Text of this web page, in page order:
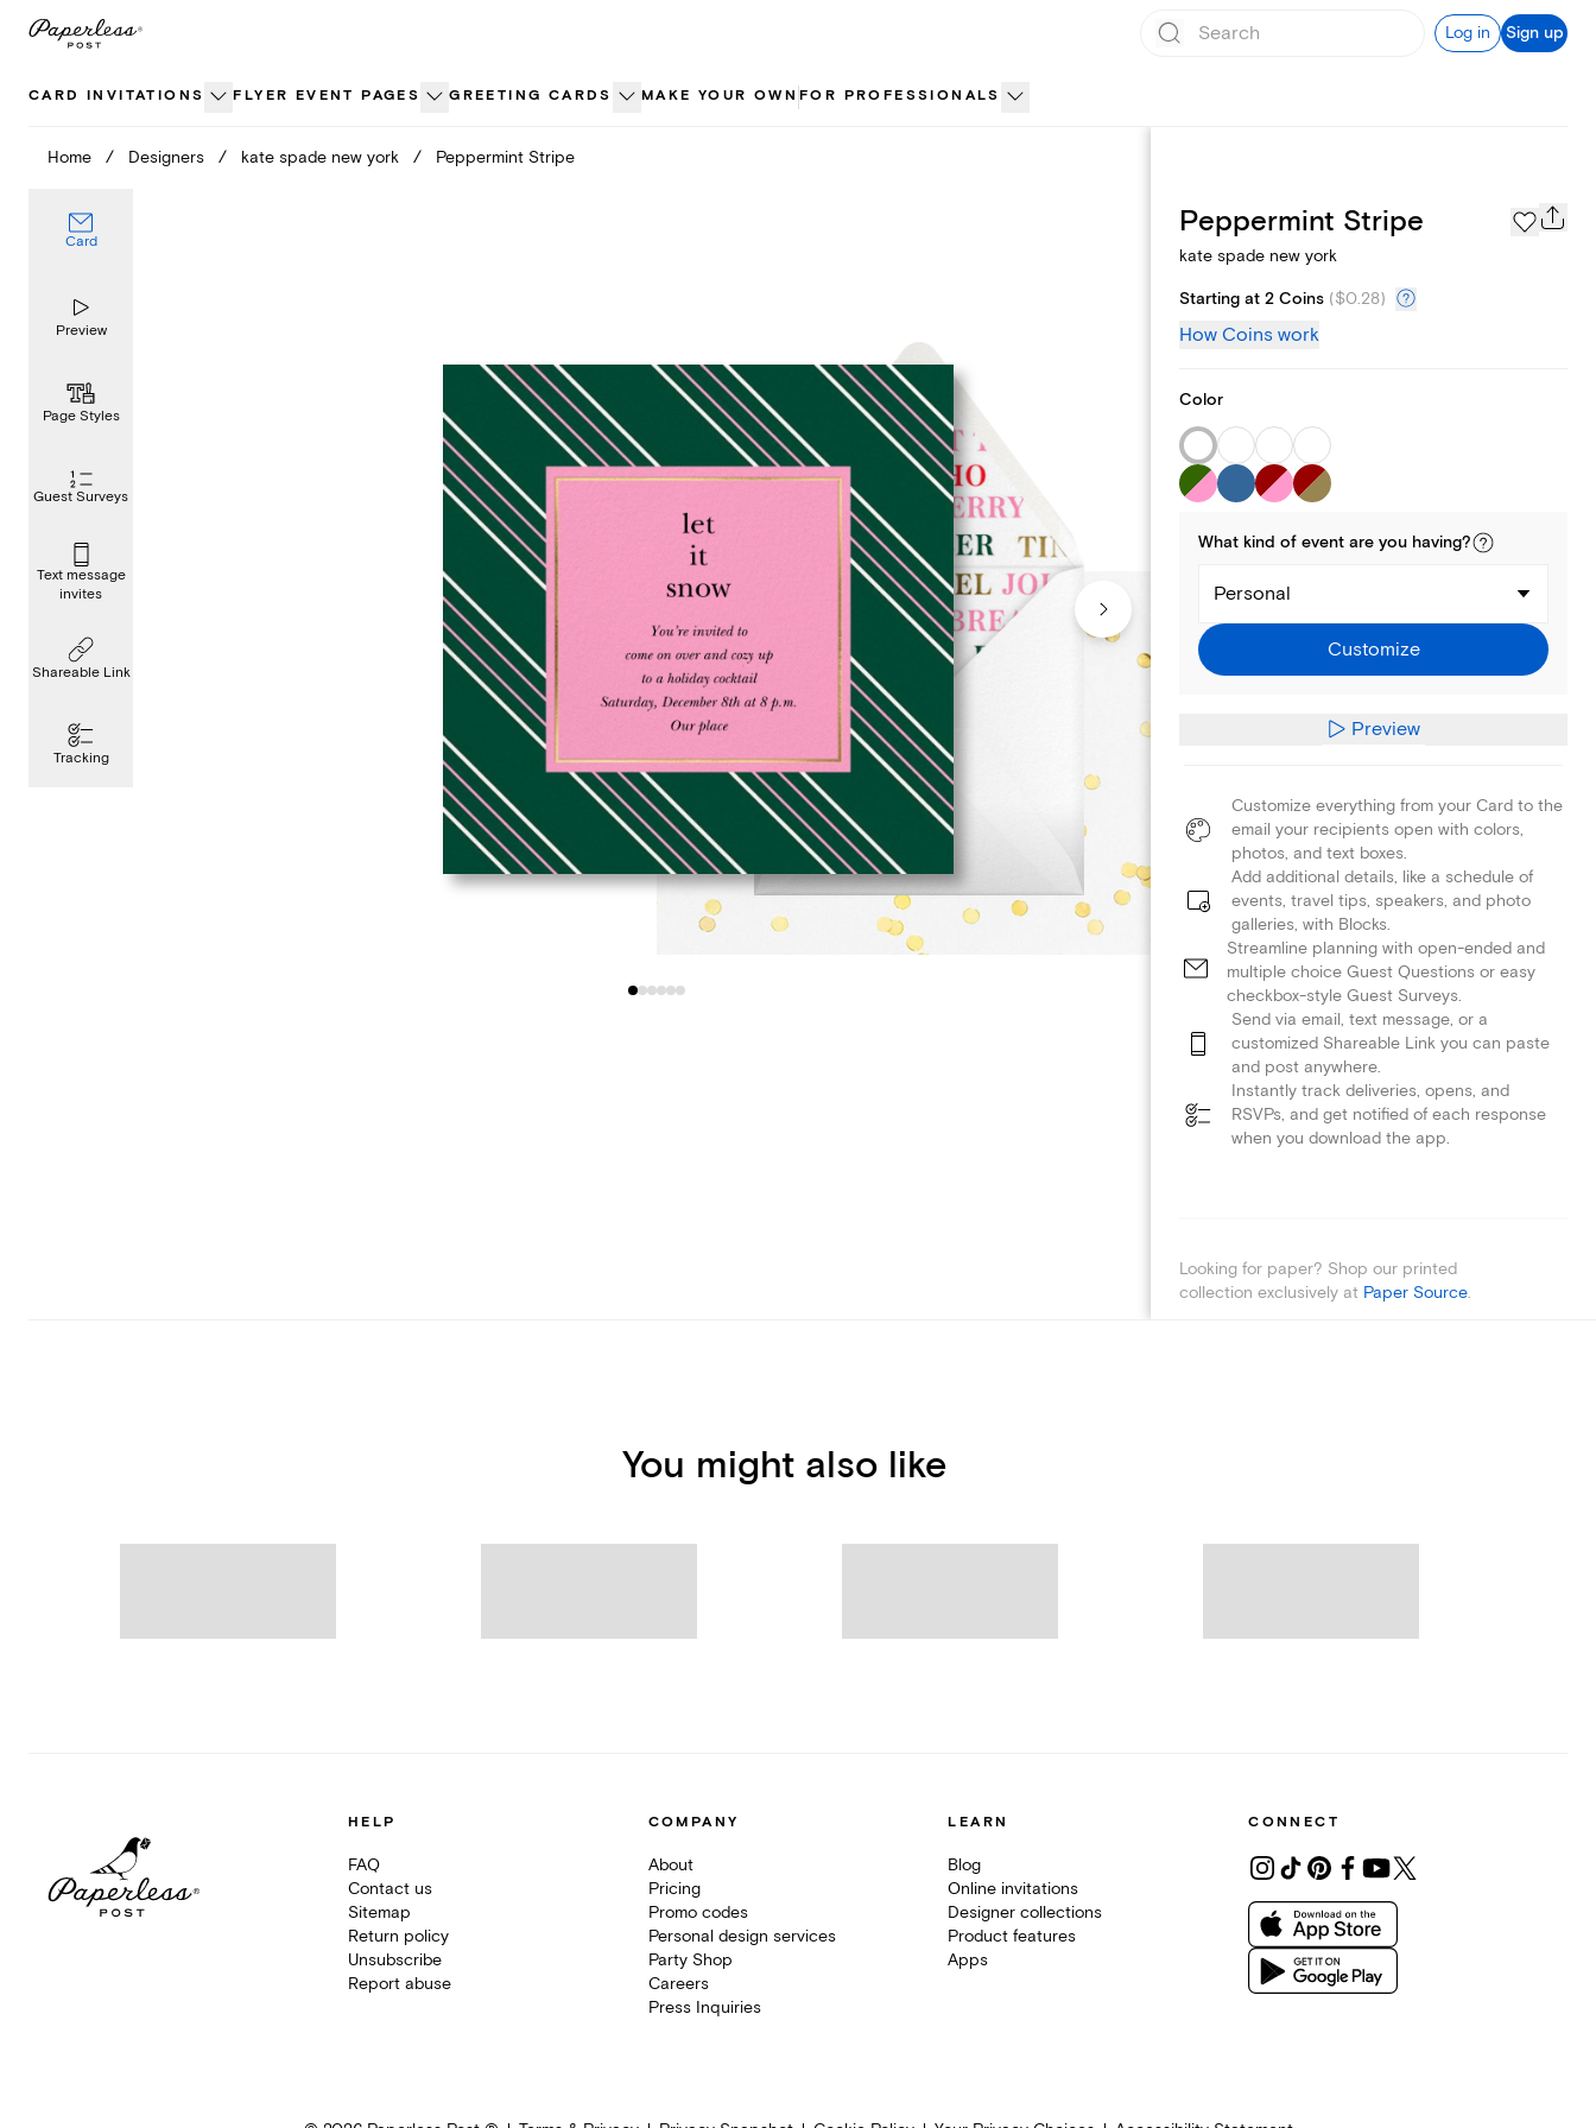
Skip
Log in Sign up
CARD INVITATIONS FLYER EVENT PAGES GREETING CARDS MAKE YOUR OWN FOR PROFESSIONALS
Home / Designers / kate spade new york / Peppermint Stripe
Card
Preview
Page Styles
Guest Surveys
Text message
invites
Shareable Link
Tracking
Page Styles
Peppermint Stripe
kate spade new york
Starting at 2 Coins ($0.28)
How Coins work
Color
What kind of event are you having?
Personal
Customize
Preview
Customize everything from your Card to the
email your recipients open with colors,
photos, and text boxes.
Add additional details, like a schedule of
events, travel tips, speakers, and photo
galleries, with Blocks.
Streamline planning with open-ended and
multiple choice Guest Questions or easy
checkbox-style Guest Surveys.
Send via email, text message, or a
customized Shareable Link you can paste
and post anywhere.
Instantly track deliveries, opens, and
RSVPs, and get notified of each response
when you download the app.
Looking for paper? Shop our printed
collection exclusively at Paper Source.
You might also like
HELP
FAQ
Contact us
Sitemap
Return policy
Unsubscribe
Report abuse
COMPANY
About
Pricing
Promo codes
Personal design services
Party Shop
Careers
Press Inquiries
LEARN
Blog
Online invitations
Designer collections
Product features
Apps
CONNECT